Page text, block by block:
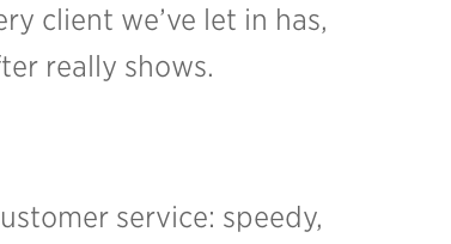
client we’ve let in has,
really shows.
service: speedy,